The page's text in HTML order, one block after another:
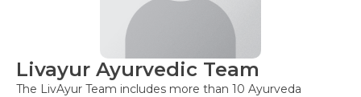
Livayur Ayurvedic Team
The LivAyur Team includes more than 10 Ayurveda